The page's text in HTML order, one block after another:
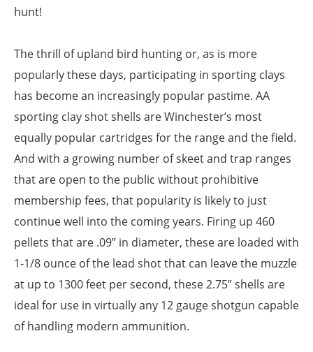
hunt!
The thrill of upland bird hunting or, as is more
popularly these days, participating in sporting clays
has become an increasingly popular pastime. AA
sporting clay shot shells are Winchester’s most
equally popular cartridges for the range and the field.
And with a growing number of skeet and trap ranges
that are open to the public without prohibitive
membership fees, that popularity is likely to just
continue well into the coming years. Firing up 460
pellets that are .09” in diameter, these are loaded with
1-1/8 ounce of the lead shot that can leave the muzzle
at up to 1300 feet per second, these 2.75” shells are
ideal for use in virtually any 12 gauge shotgun capable
of handling modern ammunition.